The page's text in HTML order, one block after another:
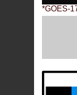
*GOES-